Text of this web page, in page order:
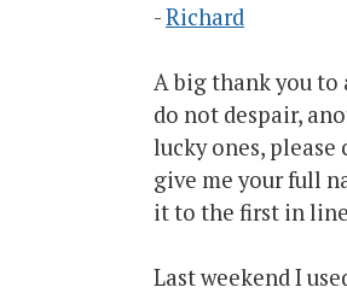
-Richard
A big thank you to
do not despair,
lucky ones,
give me your full
it to the first in
Last weekend I